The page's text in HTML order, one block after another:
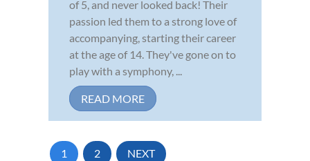
of 5, and never looked back! Their
passion led them to a strong love of
accompanying, starting their career
at the age of 14. They've gone on to
play with a symphony, ...
READ MORE
1 2 NEXT